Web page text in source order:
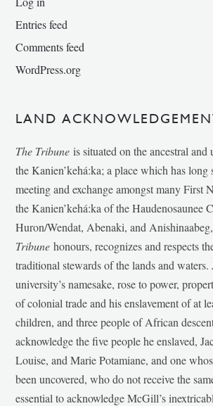
Entries feed
Comments feed
WordPress.org
LAND
The Tribune is situated on the ancestral
the Kanien’kehá:ka; a place which has long
meeting and exchange amongst many First
the Kanien’kehá:ka of the Haudenosaunee
Huron/Wendat, Abenaki, and
Tribunehonours, recognizes and respects
traditional stewards of the lands and
university’s namesake, rose to power,
of colonial trade and his enslavement of at
children, and three people of African
acknowledge the five people he enslaved,
Louise, and Marie Potamiane, and one
been uncovered, who do not receive the
essential to acknowledge McGill’s